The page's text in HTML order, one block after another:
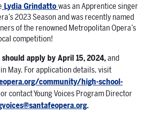
Lydia Grindattowas an Apprentice singer
2023 Season and was recently named
of the renowned Metropolitan Opera’s
competition!
apply by April 15, 2024,and
May. For application details, visit
community/high-school-
or contact Young Voices Program Director
.